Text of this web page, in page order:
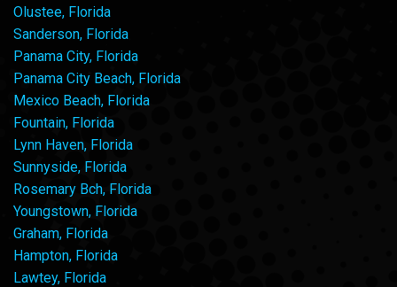
Olustee, Florida
Sanderson, Florida
Panama City, Florida
Panama City Beach, Florida
Mexico Beach, Florida
Fountain, Florida
Lynn Haven, Florida
Sunnyside, Florida
Rosemary Bch, Florida
Youngstown, Florida
Graham, Florida
Hampton, Florida
Lawtey, Florida